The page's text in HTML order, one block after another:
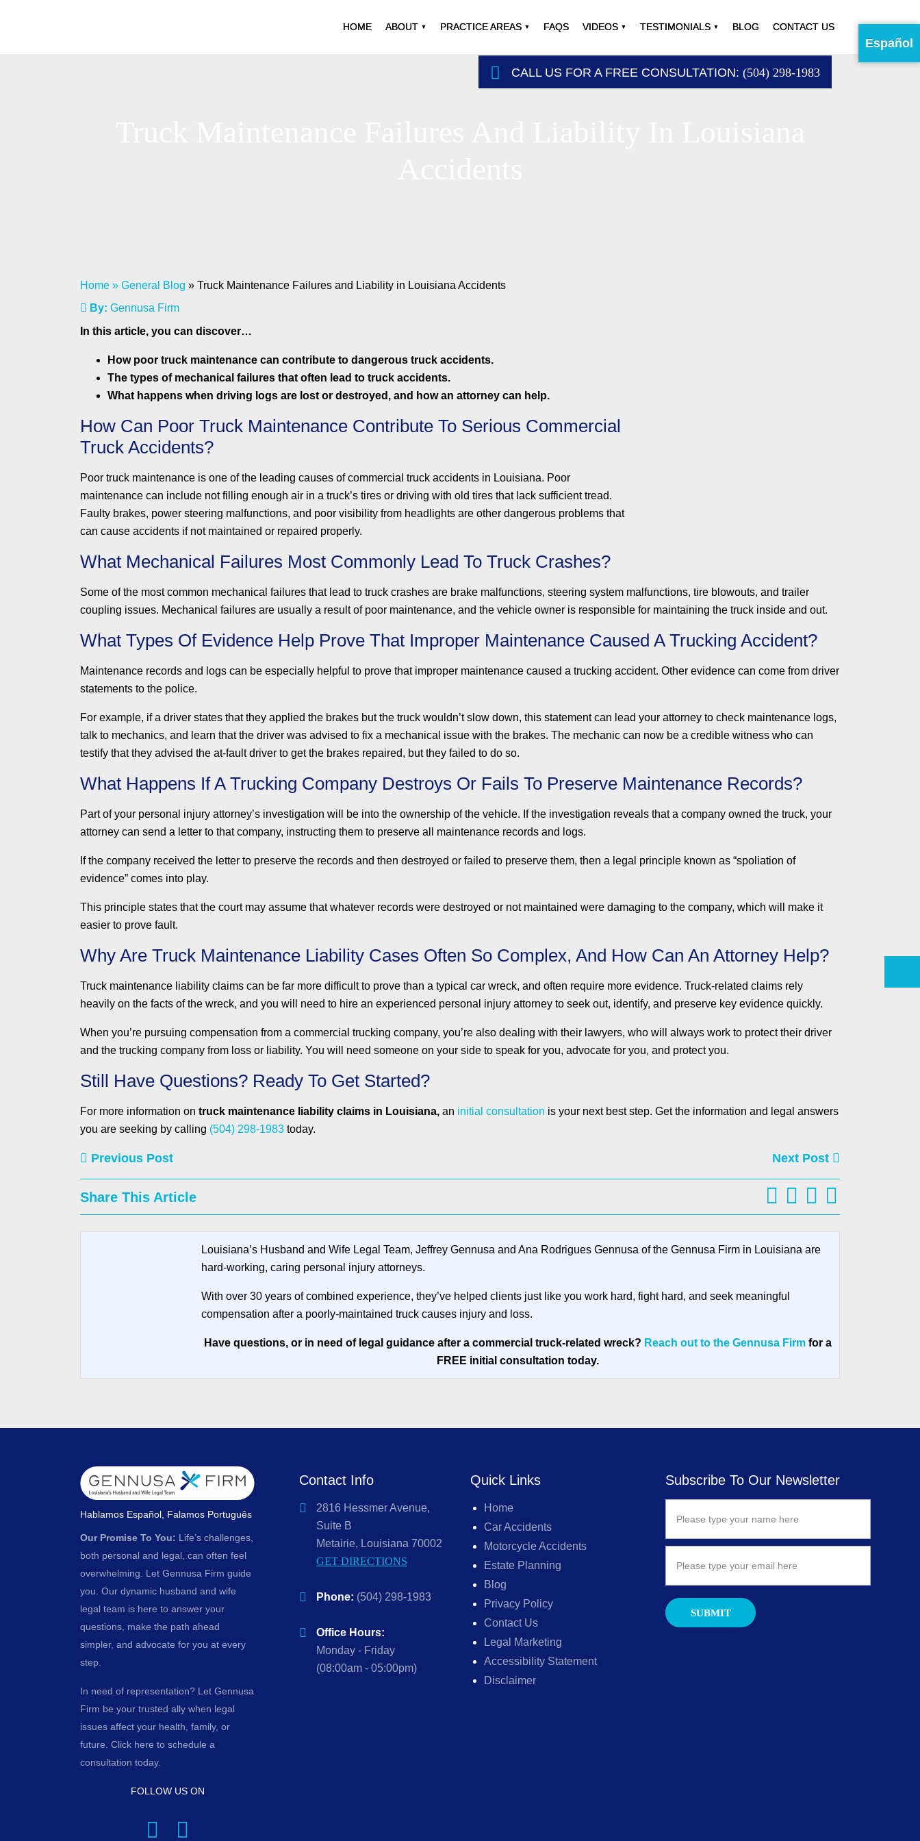
HOME ABOUT PRACTICE AREAS FAQS VIDEOS TESTIMONIALS BLOG CONTACT US
CALL US FOR A FREE CONSULTATION: (504) 298-1983
Home » General Blog » Truck Maintenance Failures and Liability in Louisiana Accidents
By: Gennusa Firm
In this article, you can discover…
How poor truck maintenance can contribute to dangerous truck accidents.
The types of mechanical failures that often lead to truck accidents.
What happens when driving logs are lost or destroyed, and how an attorney can help.
How Can Poor Truck Maintenance Contribute To Serious Commercial
Truck Accidents?
Poor truck maintenance is one of the leading causes of commercial truck accidents in Louisiana. Poor
maintenance can include not filling enough air in a truck’s tires or driving with old tires that lack sufficient tread.
Faulty brakes, power steering malfunctions, and poor visibility from headlights are other dangerous problems that
can cause accidents if not maintained or repaired properly.
What Mechanical Failures Most Commonly Lead To Truck Crashes?
Some of the most common mechanical failures that lead to truck crashes are brake malfunctions, steering system malfunctions, tire blowouts, and trailer
coupling issues. Mechanical failures are usually a result of poor maintenance, and the vehicle owner is responsible for maintaining the truck inside and out.
What Types Of Evidence Help Prove That Improper Maintenance Caused A Trucking Accident?
Maintenance records and logs can be especially helpful to prove that improper maintenance caused a trucking accident. Other evidence can come from driver
statements to the police.
For example, if a driver states that they applied the brakes but the truck wouldn’t slow down, this statement can lead your attorney to check maintenance logs,
talk to mechanics, and learn that the driver was advised to fix a mechanical issue with the brakes. The mechanic can now be a credible witness who can
testify that they advised the at-fault driver to get the brakes repaired, but they failed to do so.
What Happens If A Trucking Company Destroys Or Fails To Preserve Maintenance Records?
Part of your personal injury attorney’s investigation will be into the ownership of the vehicle. If the investigation reveals that a company owned the truck, your
attorney can send a letter to that company, instructing them to preserve all maintenance records and logs.
If the company received the letter to preserve the records and then destroyed or failed to preserve them, then a legal principle known as “spoliation of
evidence” comes into play.
This principle states that the court may assume that whatever records were destroyed or not maintained were damaging to the company, which will make it
easier to prove fault.
Why Are Truck Maintenance Liability Cases Often So Complex, And How Can An Attorney Help?
Truck maintenance liability claims can be far more difficult to prove than a typical car wreck, and often require more evidence. Truck-related claims rely
heavily on the facts of the wreck, and you will need to hire an experienced personal injury attorney to seek out, identify, and preserve key evidence quickly.
When you’re pursuing compensation from a commercial trucking company, you’re also dealing with their lawyers, who will always work to protect their driver
and the trucking company from loss or liability. You will need someone on your side to speak for you, advocate for you, and protect you.
Still Have Questions? Ready To Get Started?
For more information on truck maintenance liability claims in Louisiana, an initial consultation is your next best step. Get the information and legal answers
you are seeking by calling (504) 298-1983 today.
Previous Post Next Post
Share This Article
Louisiana’s Husband and Wife Legal Team, Jeffrey Gennusa and Ana Rodrigues Gennusa of the Gennusa Firm in Louisiana are
hard-working, caring personal injury attorneys.
With over 30 years of combined experience, they’ve helped clients just like you work hard, fight hard, and seek meaningful
compensation after a poorly-maintained truck causes injury and loss.
Have questions, or in need of legal guidance after a commercial truck-related wreck? Reach out to the Gennusa Firmfor a
FREE initial consultation today.
Hablamos Español, Falamos Português
Our Promise To You: Life’s challenges,
both personal and legal, can often feel
overwhelming. Let Gennusa Firm guide
you. Our dynamic husband and wife
legal team is here to answer your
questions, make the path ahead
simpler, and advocate for you at every
step.
In need of representation? Let Gennusa
Firm be your trusted ally when legal
issues affect your health, family, or
future. Click here to schedule a
consultation today.
FOLLOW US ON
Contact Info
2816 Hessmer Avenue,
Suite B
Metairie, Louisiana 70002
GET DIRECTIONS
Phone: (504) 298-1983
Office Hours:
Monday - Friday
(08:00am - 05:00pm)
Quick Links
Home
Car Accidents
Motorcycle Accidents
Estate Planning
Blog
Privacy Policy
Contact Us
Legal Marketing
Accessibility Statement
Disclaimer
Subscribe To Our Newsletter
SUBMIT
Español